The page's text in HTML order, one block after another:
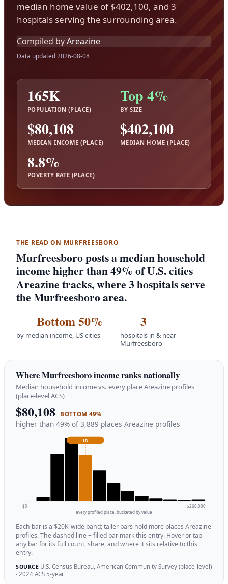
median home value of $402,100, and 3
hospitals serving the surrounding area.
Compiled byAreazine
Data updated 2026-08-08
165K
POPULATION (PLACE)
Top 4%
BY SIZE
$80,108
MEDIAN INCOME (PLACE)
$402,100
MEDIAN HOME (PLACE)
8.8%
POVERTY RATE (PLACE)
THE READ ON MURFREESBORO
Murfreesboro posts a median household
income higher than 49% of U.S. cities
Areazine tracks, where 3 hospitals serve
the Murfreesboro area.
Bottom 50%
by median income, US cities
3
hospitals in & near
Murfreesboro
Where Murfreesboro income ranks nationally
Median household income vs. every place Areazine profiles
(place-level ACS)
$80,108 BOTTOM 49%
higher than 49% of 3,889 places Areazine profiles
TN
$0
$260,000
every profiled place, bucketed by value
Each bar is a $20K-wide band; taller bars hold more places Areazine
profiles. The dashed line + filled bar mark this entry. Hover or tap
any bar for its full count, share, and where it sits relative to this
entry.
SOURCEU.S. Census Bureau, American Community Survey (place-level)
· 2024 ACS 5-year